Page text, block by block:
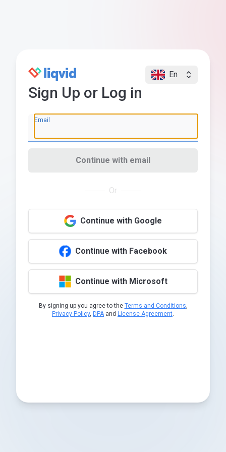
En
Sign Up or Log in
Email
Continue with email
Or
Continue with Google
Continue with Facebook
Continue with Microsoft
By signing up you agree to the Terms and Conditions,
Privacy Policy, DPAand License Agreement.